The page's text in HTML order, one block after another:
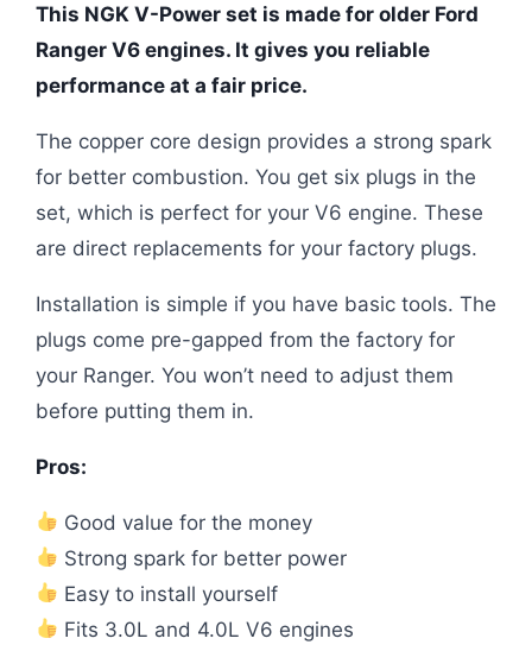
This NGK V-Power set is made for older Ford
Ranger V6 engines. It gives you reliable
performance at a fair price.
The copper core design provides a strong spark
for better combustion. You get six plugs in the
set, which is perfect for your V6 engine. These
are direct replacements for your factory plugs.
Installation is simple if you have basic tools. The
plugs come pre-gapped from the factory for
your Ranger. You won’t need to adjust them
before putting them in.
Pros:
Good value for the money
Strong spark for better power
Easy to install yourself
Fits 3.0L and 4.0L V6 engines